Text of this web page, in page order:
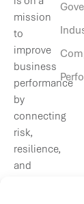
mission
to
improve
business
performance
by
connecting
risk,
resilience,
and